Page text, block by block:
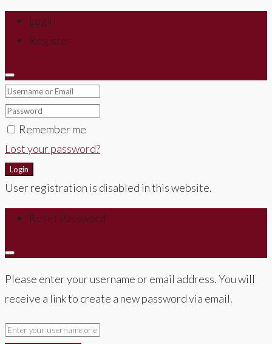
Login
Register
Remember me
Lost your password?
Login
User registration is disabled in this website.
Reset Password
Please enter your username or email address. You will
receive a link to create a new password via email.